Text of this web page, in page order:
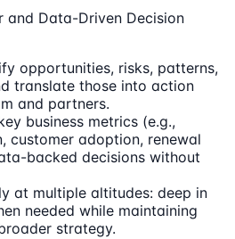
and Data-Driven Decision
opportunities, risks, patterns,
translate those into action
and partners.
business metrics (e.g.,
customer adoption, renewal
backed decisions without
at multiple altitudes: deep in
needed while maintaining
strategy.